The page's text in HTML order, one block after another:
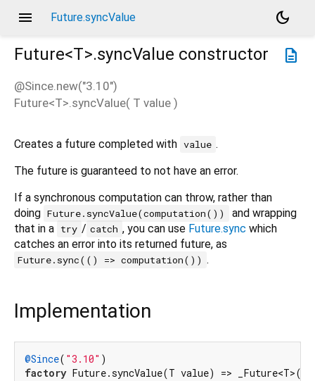
menu Future.syncValue
dark_mode
description
Future<T>.syncValue constructor
@Since.new("3.10")
Future<T>.syncValue( T value )
Creates a future completed with value .
The future is guaranteed to not have an error.
If a synchronous computation can throw, rather than
doing Future.syncValue(computation())
and wrapping
that in a try / catch , you can use Future.sync which
catches an error into its returned future, as
Future.sync(() => computation()) .
Implementation
@Since( "3.10"
factory Future.syncValue(T value) =>